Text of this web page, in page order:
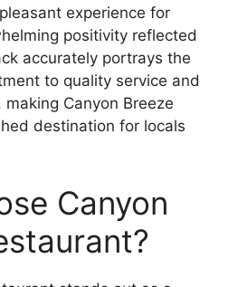
experience for
positivity reflected
accurately portrays the
to quality service and
Canyon Breeze
destination for locals
Canyon